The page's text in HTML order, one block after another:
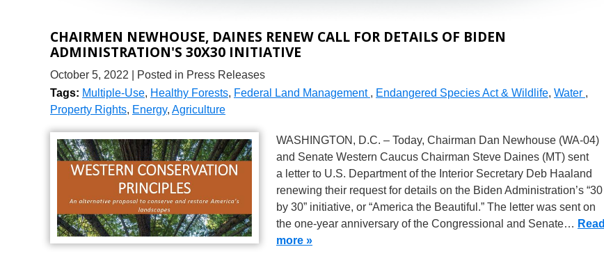
CHAIRMEN NEWHOUSE, DAINES RENEW CALL FOR DETAILS OF BIDEN
ADMINISTRATION'S 30X30 INITIATIVE
October 5, 2022
| Posted in Press Releases
Tags: Multiple-Use, Healthy Forests, Federal Land Management , Endangered Species Act & Wildlife, Water ,
Property Rights, Energy, Agriculture
WASHINGTON, D.C. – Today, Chairman Dan Newhouse (WA-04)
and Senate Western Caucus Chairman Steve Daines (MT) sent
a letter to U.S. Department of the Interior Secretary Deb Haaland
renewing their request for details on the Biden Administration’s “30
by 30” initiative, or “America the Beautiful.” The letter was sent on
the one-year anniversary of the Congressional and Senate… Read
more »